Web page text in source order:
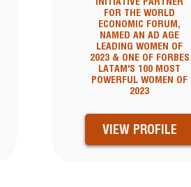
FOR THE WORLD
ECONOMIC FORUM,
NAMED AN AD AGE
LEADING WOMEN OF
2023 & ONE OF FORBES
LATAM'S 100 MOST
POWERFUL WOMEN OF
2023
VIEW PROFILE